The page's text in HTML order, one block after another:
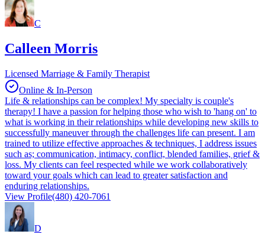
C
Calleen Morris
Licensed Marriage & Family Therapist
Online & In-Person
Life & relationships can be complex! My specialty is couple's
therapy! I have a passion for helping those who wish to 'hang on' to
what is working in their relationships while developing new skills to
successfully maneuver through the challenges life can present. I am
trained to utilize effective approaches & techniques, I address issues
such as; communication, intimacy, conflict, blended families, grief &
loss. My clients can feel respected while we work collaboratively
toward your goals which can lead to greater satisfaction and
enduring relationships.
View Profile(480) 420-7061
D